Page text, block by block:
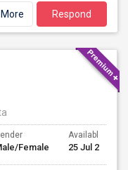
Respond
Female
Available From
25 Jul 2026